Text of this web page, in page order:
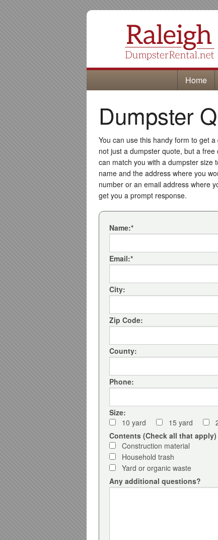
Home
Dumpster
You can use this handy form to get
not just a dumpster quote, but a
can match you with a dumpster size
name and the address where you
number or an email address where
get you a prompt response.
Name:*
Email:*
City:
Zip Code:
County:
Phone:
Size:
10 yard
15 yard
Contents (Check all that apply)
Construction material
Household trash
Yard or organic waste
Any additional questions?